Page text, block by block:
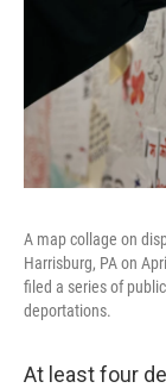
A map collage on
Harrisburg, PA on
filed a series of
deportations.
At least four